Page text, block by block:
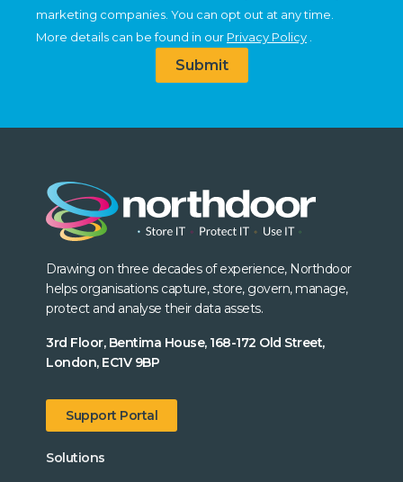
marketing companies. You can opt out at any time.
More details can be found in our Privacy Policy
Submit
Drawing on three decades of experience, Northdoor
helps organisations capture, store, govern, manage,
protect and analyse their data assets.
3rd Floor, Bentima House, 168-172 Old Street,
London, EC1V 9BP
Support Portal
Solutions